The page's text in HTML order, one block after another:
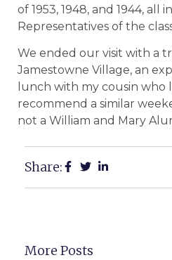
of 1953, 1948, and 1944, all
Representatives of the
We ended our visit with a
Jamestowne Village, an
lunch with my cousin who
recommend a similar
not a William and Mary
Share:
More Posts